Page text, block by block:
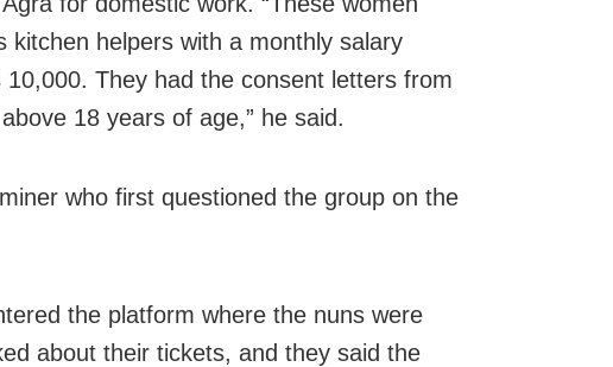
kitchen helpers with a monthly salary
They had the consent letters from
18 years of age,” he said.
who first questioned the group on the
the platform where the nuns were
about their tickets, and they said the